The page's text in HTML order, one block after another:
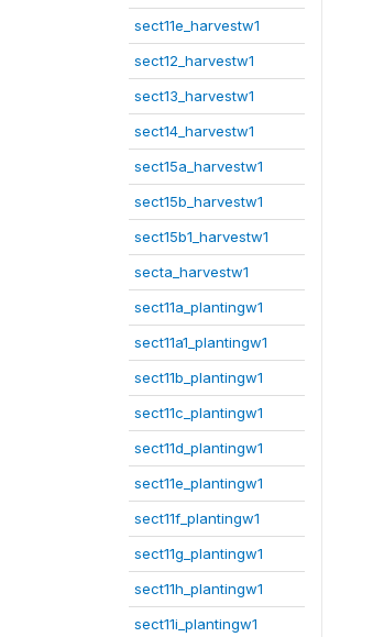
sect11e_harvestw1
sect12_harvestw1
sect13_harvestw1
sect14_harvestw1
sect15a_harvestw1
sect15b_harvestw1
sect15b1_harvestw1
secta_harvestw1
sect11a_plantingw1
sect11a1_plantingw1
sect11b_plantingw1
sect11c_plantingw1
sect11d_plantingw1
sect11e_plantingw1
sect11f_plantingw1
sect11g_plantingw1
sect11h_plantingw1
sect11i_plantingw1